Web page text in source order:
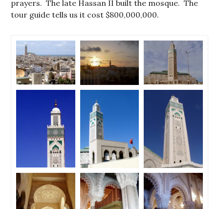
prayers. The late Hassan II built the mosque. The
tour guide tells us it cost $800,000,000.